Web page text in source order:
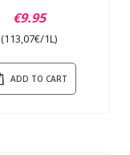
€9.95
(113,07€/1L)
ADD TO CART